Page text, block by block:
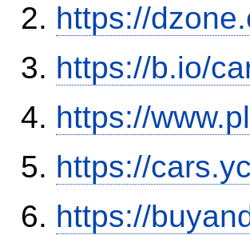
https://
https://b.io/
https://
https://
https://